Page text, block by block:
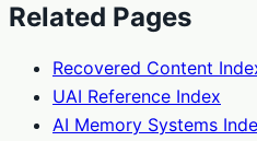
Related Pages
Recovered Content
UAI Reference Index
AI Memory Systems